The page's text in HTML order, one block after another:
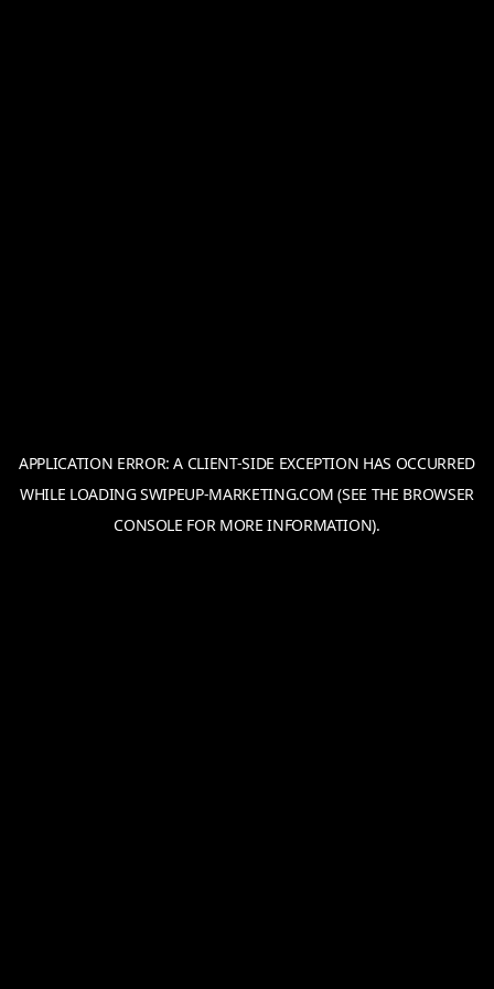
APPLICATION ERROR: A CLIENT-SIDE EXCEPTION HAS OCCURRED
WHILE LOADINGSWIPEUP-MARKETING.COM (SEE THE BROWSER
CONSOLE FOR MORE INFORMATION).